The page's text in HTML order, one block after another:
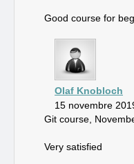
Good course for
Olaf Knobloch
15 novembre
Git course,
Very satisfied